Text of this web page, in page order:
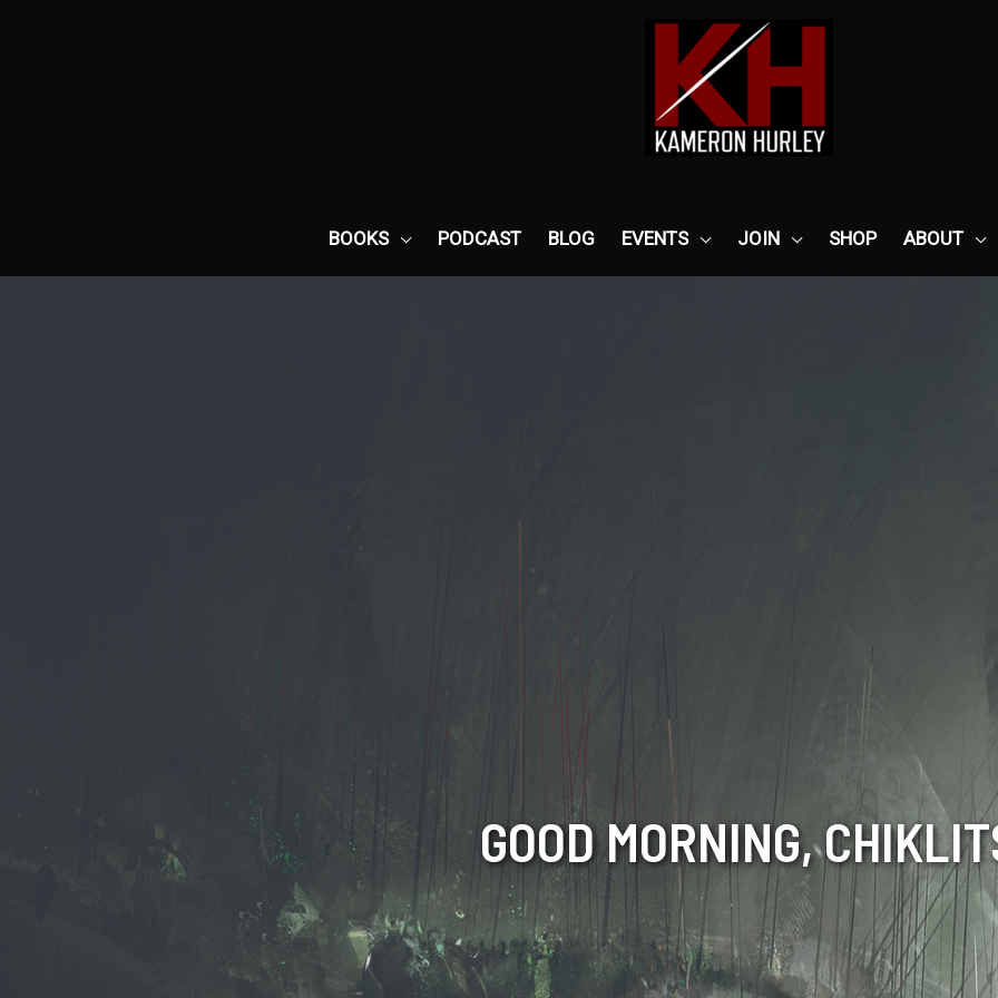
BOOKS PODCAST BLOG EVENTS JOIN SHOP ABOUT
GOOD MORNING,